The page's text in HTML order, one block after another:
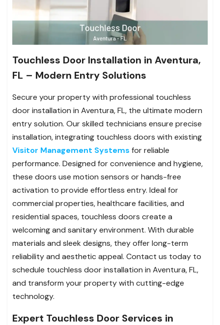
Touchless Door Installation in Aventura,
FL – Modern Entry Solutions
Secure your property with professional touchless
door installation in Aventura, FL, the ultimate modern
entry solution. Our skilled technicians ensure precise
installation, integrating touchless doors with existing
Visitor Management Systems for reliable
performance. Designed for convenience and hygiene,
these doors use motion sensors or hands-free
activation to provide effortless entry. Ideal for
commercial properties, healthcare facilities, and
residential spaces, touchless doors create a
welcoming and sanitary environment. With durable
materials and sleek designs, they offer long-term
reliability and aesthetic appeal. Contact us today to
schedule touchless door installation in Aventura, FL,
and transform your property with cutting-edge
technology.
Expert Touchless Door Services in